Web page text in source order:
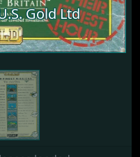
Gold Ltd
Gold Ltd